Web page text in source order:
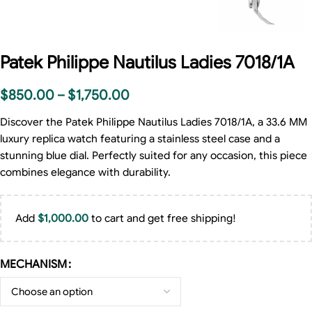
Patek Philippe Nautilus Ladies 7018/1A
$850.00 – $1,750.00
Discover the Patek Philippe Nautilus Ladies 7018/1A, a 33.6 MM
luxury replica watch featuring a stainless steel case and a
stunning blue dial. Perfectly suited for any occasion, this piece
combines elegance with durability.
Add $1,000.00 to cart and get free shipping!
MECHANISM